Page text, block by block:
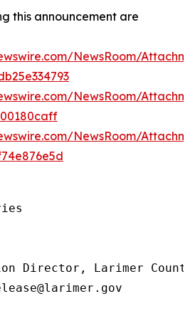
this announcement are
NewsRoom/
NewsRoom/
NewsRoom/
Director, Larimer